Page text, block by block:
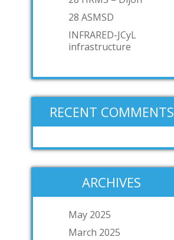
28 ASMSD
INFRARED-JCyL
infrastructure
RECENT COMMENTS
ARCHIVES
May 2025
March 2025